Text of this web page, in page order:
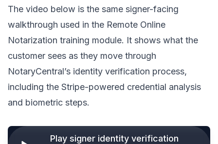
The video below is the same signer-facing
walkthrough used in the Remote Online
Notarization training module. It shows what the
customer sees as they move through
NotaryCentral’s identity verification process,
including the Stripe-powered credential analysis
and biometric steps.
Play signer identity verification